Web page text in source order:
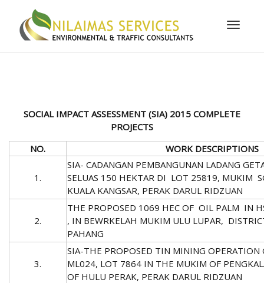
SOCIAL IMPACT ASSESSMENT (SIA) 2015 COMPLETE
PROJECTS
NO.
WORK DESCRIPTIONS
1.
SIA- CADANGAN PEMBANGUNAN LADANG
SELUAS 150 HEKTAR DI LOT 25819, MUKIM
KUALA KANGSAR, PERAK DARUL RIDZUAN
2.
THE PROPOSED 1069 HEC OF OIL PALM IN
, IN BEWRKELAH MUKIM ULU LUPAR,
PAHANG
3.
SIA-THE PROPOSED TIN MINING OPERATION
ML024, LOT 7864 IN THE MUKIM OF
OF HULU PERAK, PERAK DARUL RIDZUAN